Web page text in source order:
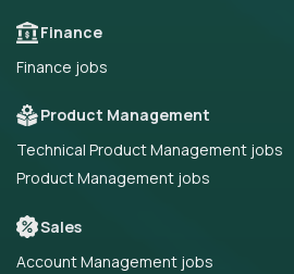
Finance
Finance jobs
Product Management
Technical Product Management jobs
Product Management jobs
Sales
Account Management jobs